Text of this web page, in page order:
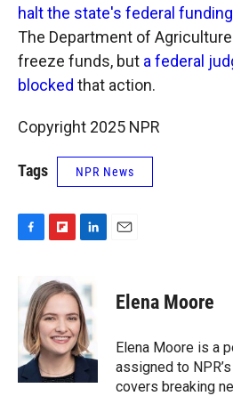
halt the state's federal
The Department of
freeze funds, but a federal
blocked that action.
Copyright 2025 NPR
Tags NPR News
b
o
o
k
i
p
b
o
a
r
d
k
e
d
I
n
Elena Moore
Elena Moore is a
assigned to
covers breaking